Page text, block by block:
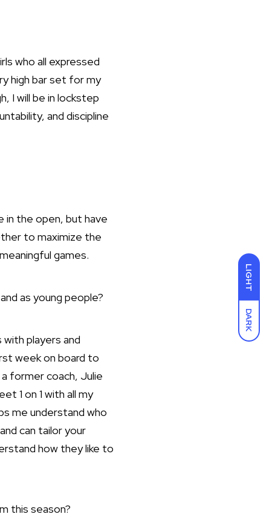
LIGHT
DARK
who all expressed
high bar set for my
I will be in lockstep
and discipline
the open, but have
to maximize the
games.
as young people?
with players and
week on board to
a former coach, Julie
1 on 1 with all my
me understand who
can tailor your
how they like to
this season?